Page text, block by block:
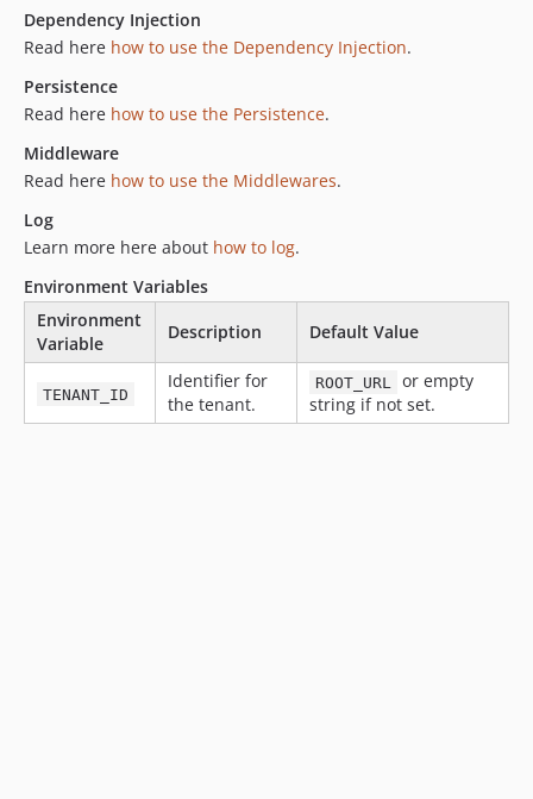
v15.37.0
v15.36.5
v15.36.4
v15.36.3
v15.36.2
v15.36.1
v15.35.5
v15.35.3
v15.35.2
v15.35.1
v15.35.0
v15.34.1
Dependency Injection
Read here how to use the Dependency Injection.
Persistence
Read here how to use the Persistence.
Middleware
Read here how to use the Middlewares.
Log
Learn more here about how to log.
Environment Variables
Environment
Variable
Description Default Value
TENANT_ID
Identifier for
the tenant.
ROOT_URL
or empty
string if not set.